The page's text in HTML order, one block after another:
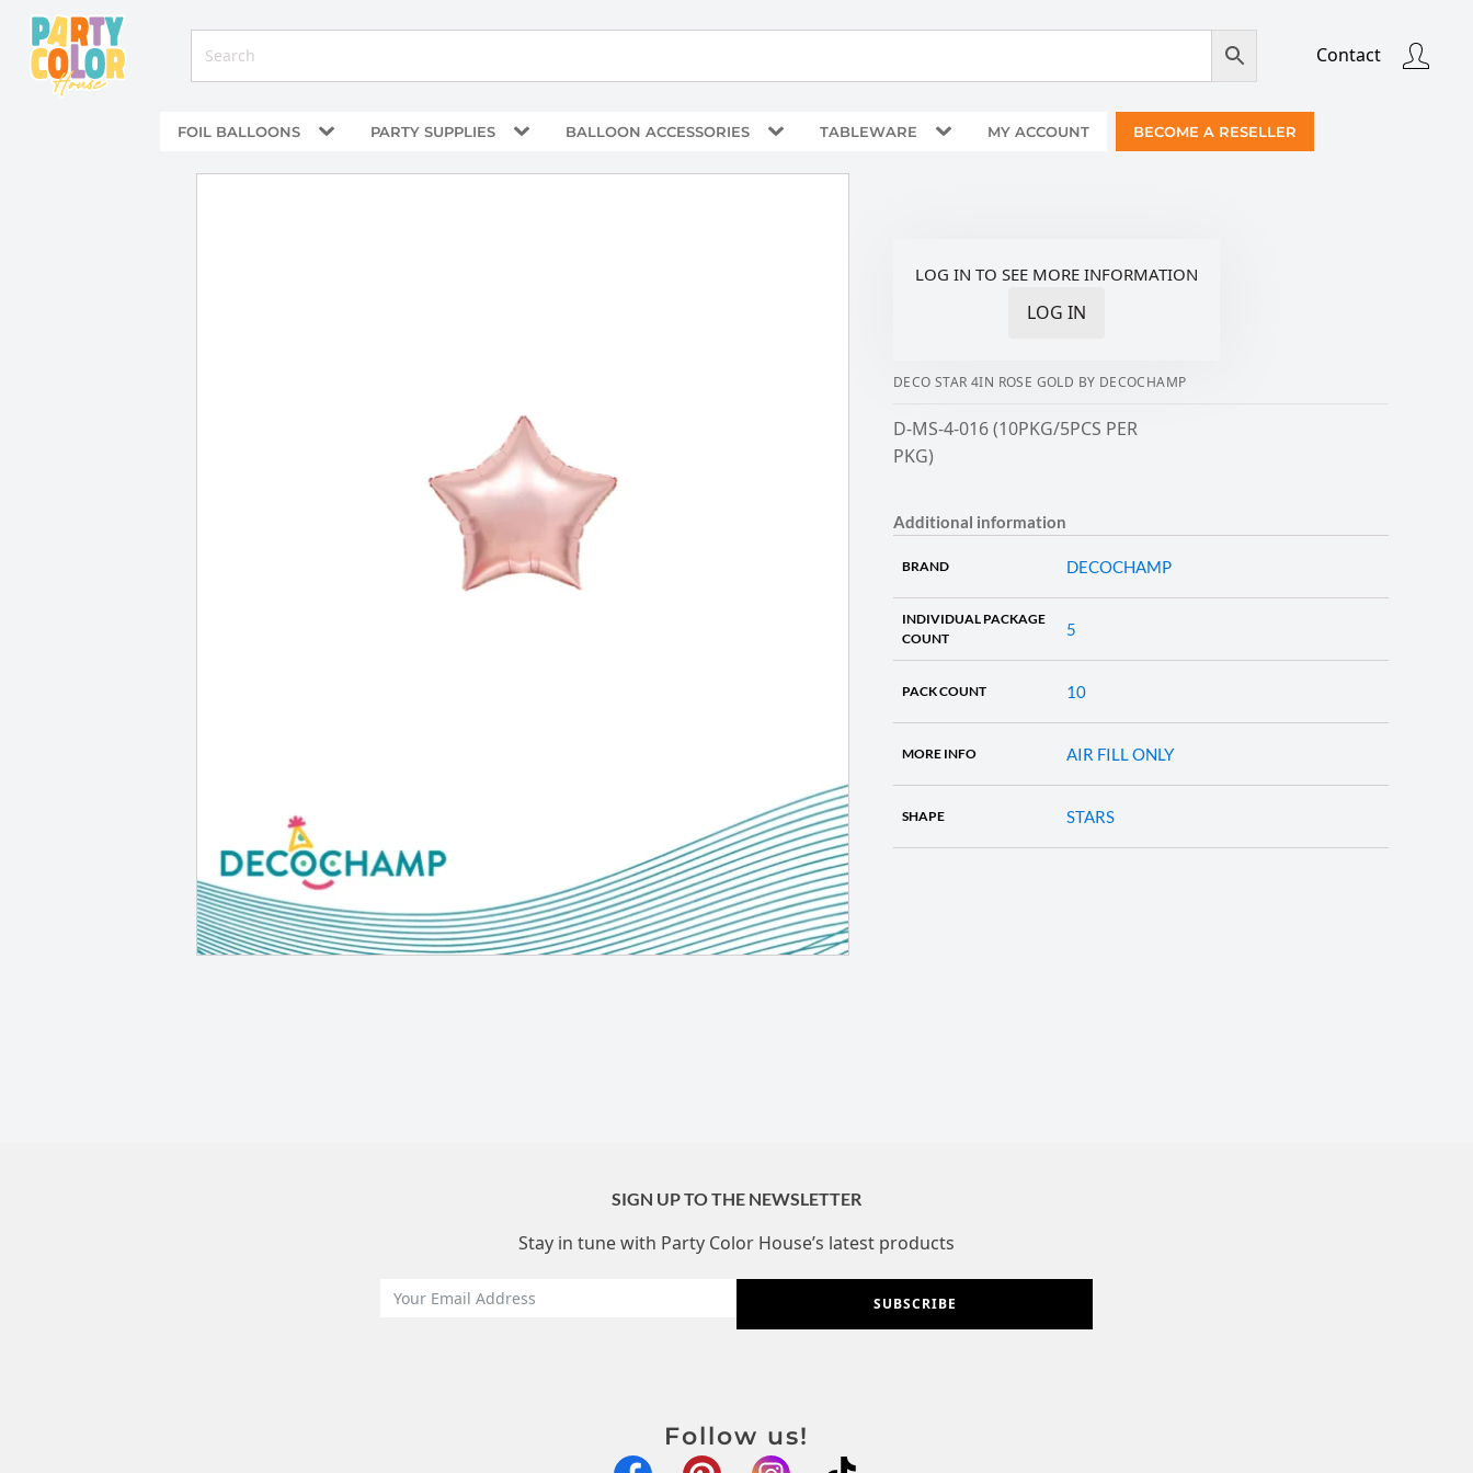
Contact
FOIL BALLOONS PARTY SUPPLIES BALLOON ACCESSORIES TABLEWARE MY ACCOUNT BECOME A RESELLER
LOG IN TO SEE MORE INFORMATION
LOG IN
DECO STAR 4IN ROSE GOLD BY DECOCHAMP
D-MS-4-016 (10PKG/5PCS PER
PKG)
Additional information
BRAND DECOCHAMP
INDIVIDUAL PACKAGE
COUNT
5
PACK COUNT 10
MORE INFO AIR FILL ONLY
SHAPE STARS
SIGN UP TO THE NEWSLETTER
Stay in tune with Party Color House’s latest products
SUBSCRIBE
Follow us!